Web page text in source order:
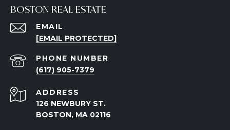
BOSTON REAL ESTATE
EMAIL
[EMAIL PROTECTED]
PHONE NUMBER
(617) 905-7379
ADDRESS
126 NEWBURY ST.
BOSTON, MA 02116